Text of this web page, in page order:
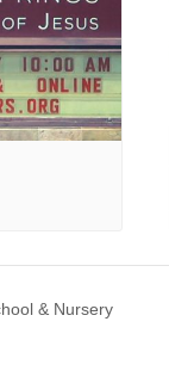
& Nursery